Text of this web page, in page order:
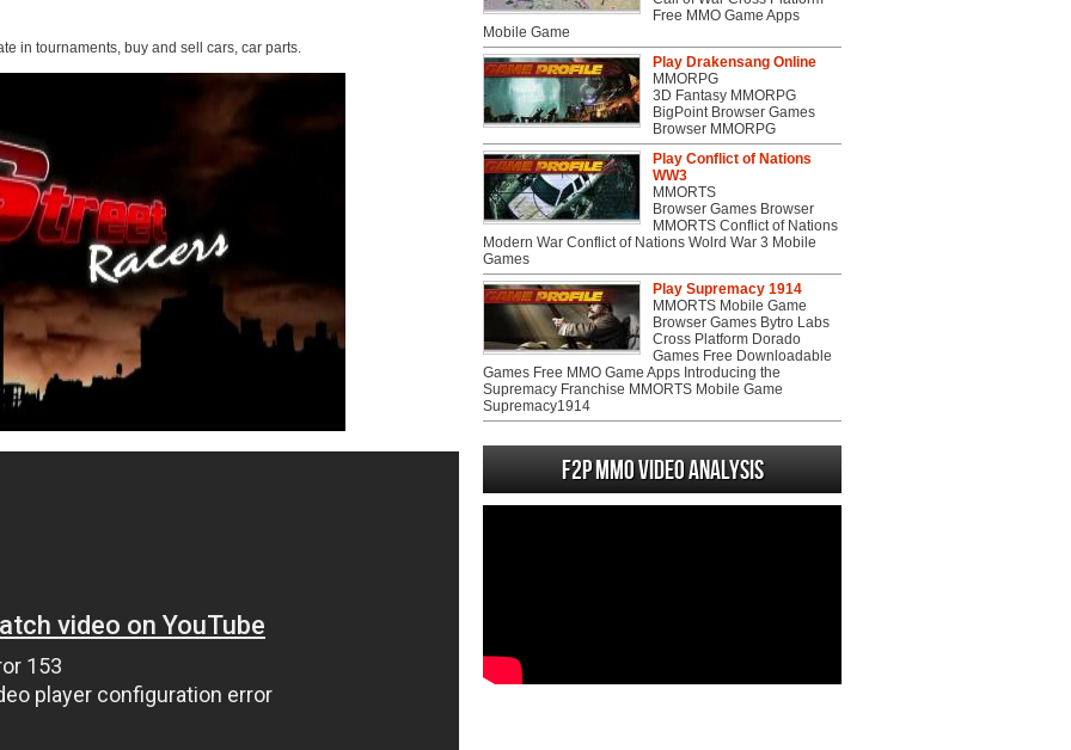
in tournaments, buy and sell cars, car parts.
Free MMO Game Apps
Mobile Game
Play Drakensang Online
MMORPG
3D Fantasy MMORPG
BigPoint Browser Games
Browser MMORPG
Play Conflict of Nations
WW3
MMORTS
Browser Games Browser
MMORTS Conflict of Nations
Modern War Conflict of Nations Wolrd War 3 Mobile
Games
Play Supremacy 1914
MMORTS Mobile Game
Browser Games Bytro Labs
Cross Platform Dorado
Games Free Downloadable
Games Free MMO Game Apps Introducing the
Supremacy Franchise MMORTS Mobile Game
Supremacy1914
F2P MMO Video analysis